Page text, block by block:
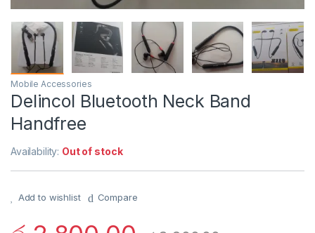
Mobile Accessories
Delincol Bluetooth Neck Band
Handfree
Availability: Out of stock
Add to wishlist Compare